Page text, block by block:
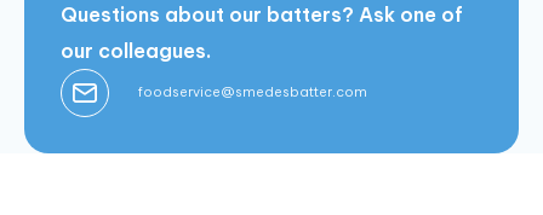
Questions about our batters? Ask one of
our colleagues.
foodservice@smedesbatter.com